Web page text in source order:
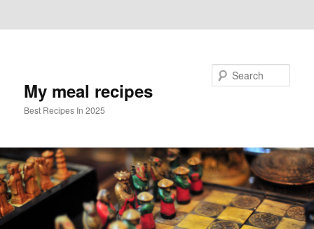
My meal recipes
Best Recipes In 2025